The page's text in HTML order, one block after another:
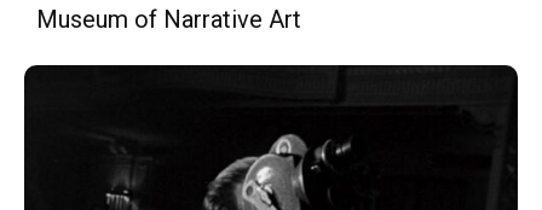
Museum of Narrative Art